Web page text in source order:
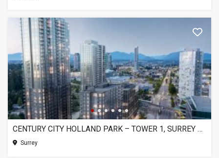
CENTURY CITY HOLLAND PARK – TOWER 1, SURREY BC
Surrey